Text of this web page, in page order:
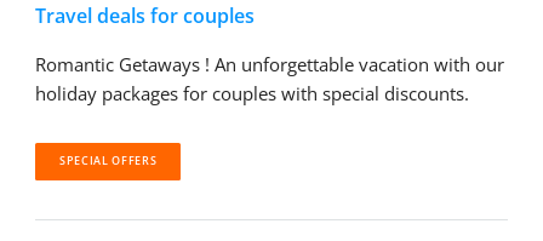
Travel deals for couples
Romantic Getaways ! An unforgettable vacation with our
holiday packages for couples with special discounts.
SPECIAL OFFERS